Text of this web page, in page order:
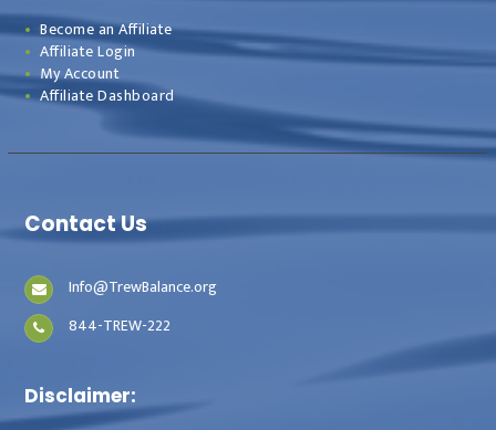
Become an Affiliate
Affiliate Login
My Account
Affiliate Dashboard
Contact Us
Info@TrewBalance.org
844-TREW-222
Disclaimer: